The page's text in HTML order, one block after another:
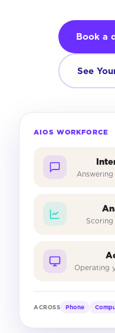
Book a
See
AIOS WORKFORCE
Scoring
Operating
ACROSS Phone